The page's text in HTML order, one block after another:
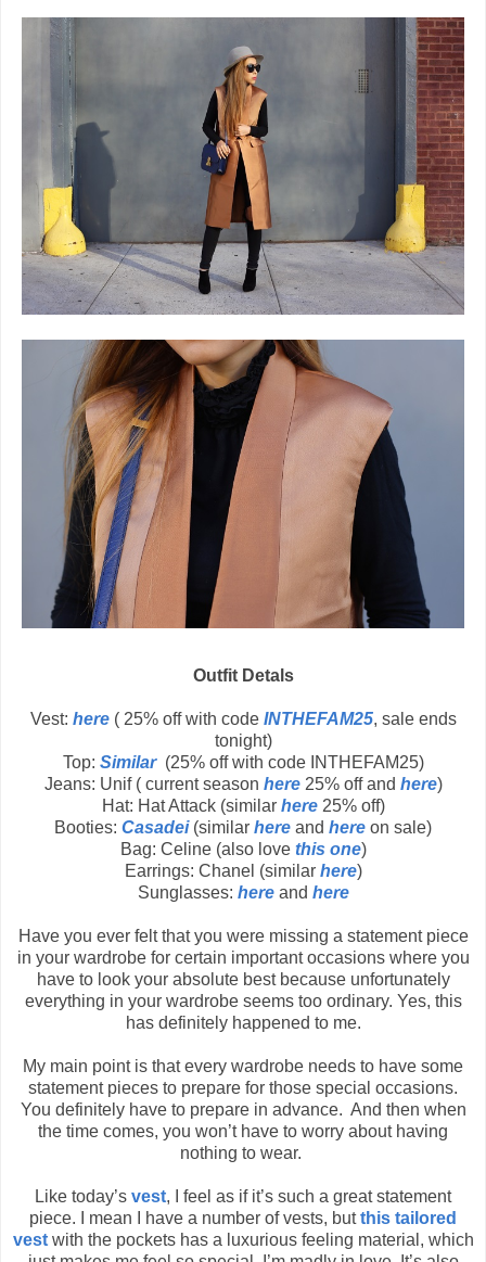
Outfit Detals
Vest: here( 25% off with code INTHEFAM25, sale ends
tonight)
Top: Similar (25% off with code INTHEFAM25)
Jeans: Unif ( current season here25% off and here)
Hat: Hat Attack (similar here25% off)
Booties: Casadei(similar here and here on sale)
Bag: Celine (also love this one)
Earrings: Chanel (similar here)
Sunglasses: hereand here
Have you ever felt that you were missing a statement piece
in your wardrobe for certain important occasions where you
have to look your absolute best because unfortunately
everything in your wardrobe seems too ordinary. Yes, this
has definitely happened to me.
My main point is that every wardrobe needs to have some
statement pieces to prepare for those special occasions.
You definitely have to prepare in advance. And then when
the time comes, you won’t have to worry about having
nothing to wear.
Like today’s vest, I feel as if it’s such a great statement
piece. I mean I have a number of vests, butthis tailored
vestwith the pockets has a luxurious feeling material, which